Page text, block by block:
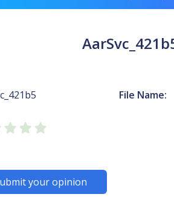
File Name:
your opinion